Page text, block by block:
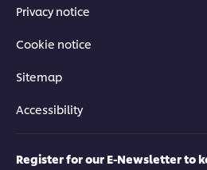
This video player may
Privacy notice
Cookie notice
Sitemap
Accessibility
Register for our E-Newsletter to